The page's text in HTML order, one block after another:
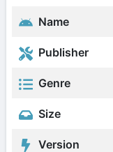
Name
Publisher
Genre
Size
Version